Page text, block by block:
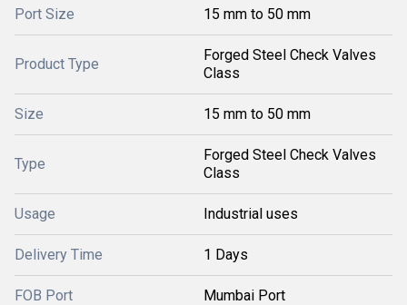
Port Size 15 mm to 50 mm
Product Type
Forged Steel Check Valves
Class
Size 15 mm to 50 mm
Type
Forged Steel Check Valves
Class
Usage Industrial uses
Delivery Time 1 Days
FOB Port Mumbai Port